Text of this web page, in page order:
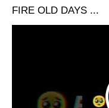
FIRE OLD DAYS ...